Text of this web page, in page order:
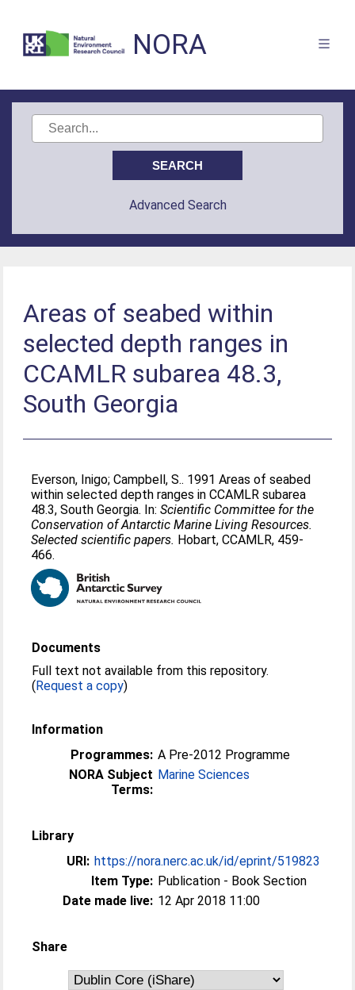
NORA
Advanced Search
Areas of seabed within
selected depth ranges in
CCAMLR subarea 48.3,
South Georgia
Everson, Inigo;Campbell, S.. 1991 Areas of seabed
within selected depth ranges in CCAMLR subarea
48.3, South Georgia. In:Scientific Committee for the
Conservation of Antarctic Marine Living Resources.
Selected scientific papers. Hobart, CCAMLR, 459-
466.
Documents
Full text not available from this repository.
(Request a copy)
Information
Programmes: A Pre-2012 Programme
NORA Subject
Terms:
Marine Sciences
Library
URI: https://nora.nerc.ac.uk/id/eprint/519823
Item Type: Publication - Book Section
Date made live: 12 Apr 2018 11:00
Share